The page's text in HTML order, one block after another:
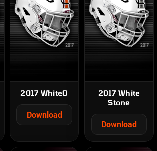
2017 WhiteO
Download
2017 White
Stone
Download